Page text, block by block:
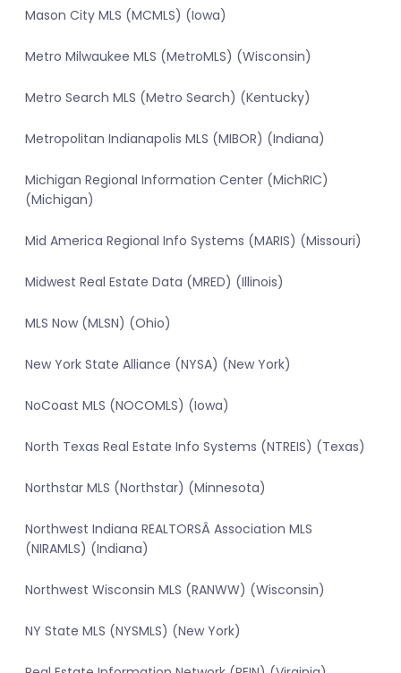
Mason City MLS (MCMLS) (Iowa)
Metro Milwaukee MLS (MetroMLS) (Wisconsin)
Metro Search MLS (Metro Search) (Kentucky)
Metropolitan Indianapolis MLS (MIBOR) (Indiana)
Michigan Regional Information Center (MichRIC)
(Michigan)
Mid America Regional Info Systems (MARIS) (Missouri)
Midwest Real Estate Data (MRED) (Illinois)
MLS Now (MLSN) (Ohio)
New York State Alliance (NYSA) (New York)
NoCoast MLS (NOCOMLS) (Iowa)
North Texas Real Estate Info Systems (NTREIS) (Texas)
Northstar MLS (Northstar) (Minnesota)
Northwest Indiana REALTORSÂ Association MLS
(NIRAMLS) (Indiana)
Northwest Wisconsin MLS (RANWW) (Wisconsin)
NY State MLS (NYSMLS) (New York)